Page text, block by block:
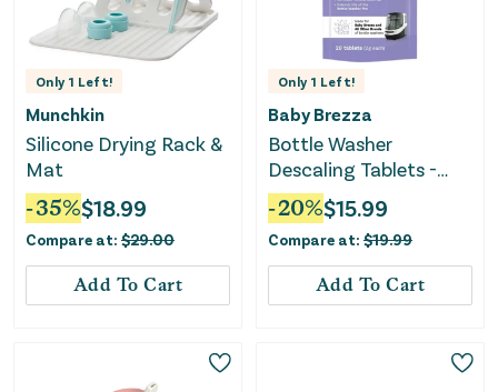
Only 1 Left!
Munchkin
Silicone Drying Rack &
Mat
-35%$18.99
Compare at: $29.00
Add To Cart
Only 1 Left!
Baby Brezza
Bottle Washer
Descaling Tablets -
Baby Brezza Pro -
Unscented
-20%$15.99
Compare at: $19.99
Add To Cart